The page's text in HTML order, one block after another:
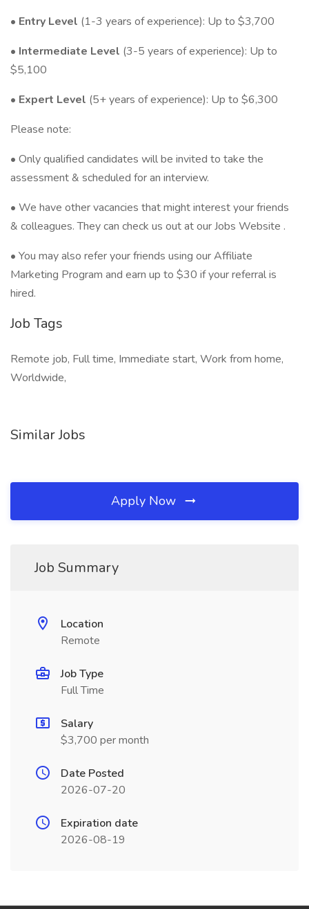
• Entry Level (1-3 years of experience): Up to $3,700
• Intermediate Level (3-5 years of experience): Up to
$5,100
• Expert Level (5+ years of experience): Up to $6,300
Please note:
• Only qualified candidates will be invited to take the
assessment & scheduled for an interview.
• We have other vacancies that might interest your friends
& colleagues. They can check us out at our Jobs Website .
• You may also refer your friends using our Affiliate
Marketing Program and earn up to $30 if your referral is
hired.
Job Tags
Remote job, Full time, Immediate start, Work from home,
Worldwide,
Similar Jobs
Apply Now
Job Summary
Location
Remote
Job Type
Full Time
Salary
$3,700 per month
Date Posted
2026-07-20
Expiration date
2026-08-19